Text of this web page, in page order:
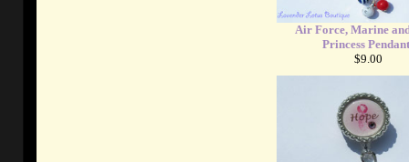
Air Force, Marine
Princess
$9.00